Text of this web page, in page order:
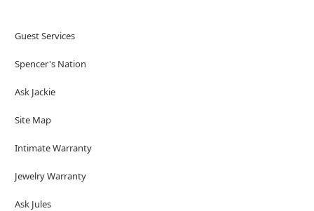
Guest Services
Spencer's Nation
Ask Jackie
Site Map
Intimate Warranty
Jewelry Warranty
Ask Jules